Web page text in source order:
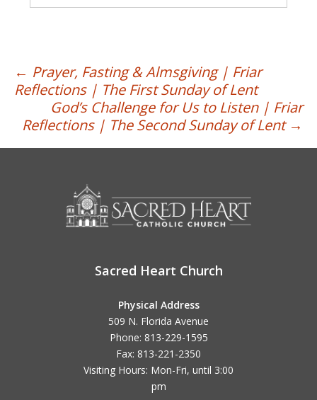
Post
navigation
← Prayer, Fasting & Almsgiving | Friar
Reflections | The First Sunday of Lent
God’s Challenge for Us to Listen | Friar
Reflections | The Second Sunday of Lent →
Sacred Heart Church
Physical Address
509 N. Florida Avenue
Phone: 813-229-1595
Fax: 813-221-2350
Visiting Hours: Mon-Fri, until 3:00
pm